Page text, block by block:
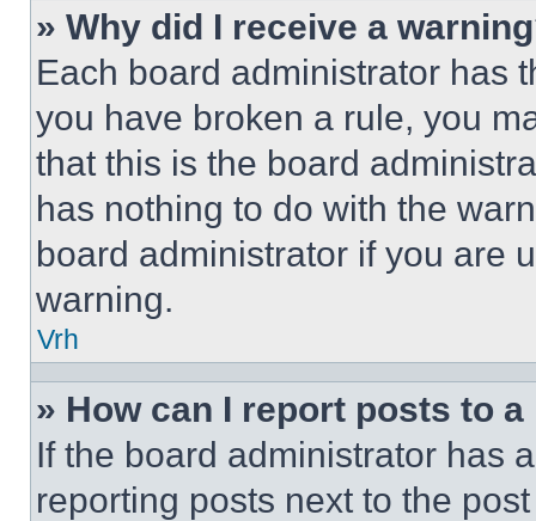
» Why did I receive a
Each board administrator has
you have broken a rule, you
that this is the board
has nothing to do with the
board administrator if you are
warning.
Vrh
» How can I report posts to
If the board administrator has
reporting posts next to the